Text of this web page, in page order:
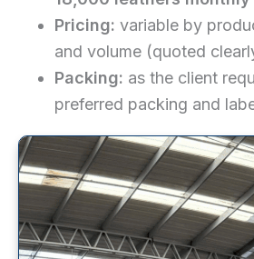
Pricing: variable by
and volume (quoted
Packing: as the client
preferred packing and